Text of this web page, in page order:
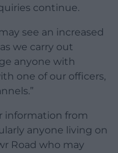
continue.
see an increased
we carry out
anyone with
one of our officers,
information from
anyone living on
Road who may